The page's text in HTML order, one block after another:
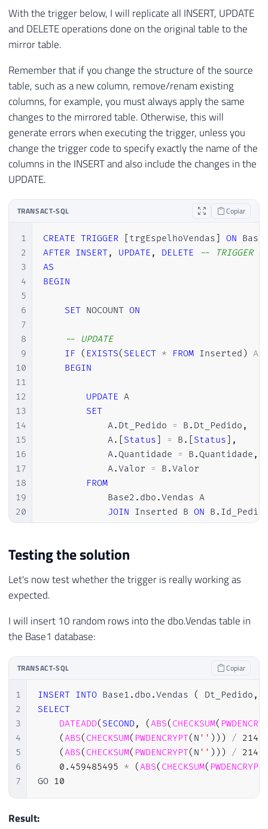
With the trigger below, I will replicate all INSERT, UPDATE
and DELETE operations done on the original table to the
mirror table.
Remember that if you change the structure of the source
table, such as a new column, remove/renam existing
columns, for example, you must always apply the same
changes to the mirrored table. Otherwise, this will
generate errors when executing the trigger, unless you
change the trigger code to specify exactly the name of the
columns in the INSERT and also include the changes in the
UPDATE.
TRANSACT-SQL Copiar
1
2
3
4
5
6
7
8
9
10
11
12
13
14
15
16
17
18
19
20
21
23
25
26
28
29
30
31
33
34
35
36
37
38
39
40
41
CREATE TRIGGER [trgEspelhoVendas] ON
AFTER INSERT, UPDATE , DELETE
--
AS
BEGIN
SET NOCOUNT ON
-- UPDATE
IF
( EXISTS( SELECT * FROM Inserted )
BEGIN
UPDATE A
SET
            A
. Dt_Pedido = B . Dt_Pedido ,
            A
. [Status] = B . [Status] ,
            A
.Quantidade = B .Quantidade ,
            A
.Valor = B .Valor
FROM
            Base2
. dbo .Vendas A
JOIN Inserted B ON B .
ELSE BEGIN
-- INSERT
SELECT *
END
DELETE A
FROM
                Base2
.dbo.Vendas A
Testing the solution
Let's now test whether the trigger is really working as
expected.
I will insert 10 random rows into the dbo.Vendas table in
the Base1 database:
TRANSACT-SQL Copiar
1
2
3
4
5
6
7
INSERT INTO Base1 . dbo .Vendas ( Dt_Pedido ,
SELECT
DATEADD( SECOND, (ABS( CHECKSUM(
(ABS( CHECKSUM( PWDENCRYPT( N '' ) ) ) /
(ABS( CHECKSUM( PWDENCRYPT( N '' ) ) ) /
0.459485495 * (ABS( CHECKSUM( PWDENCRYPT
GO 10
Result: